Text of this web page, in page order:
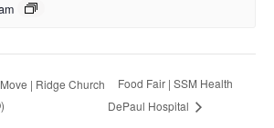
| Ridge Church
Food Fair | SSM Health
DePaul Hospital